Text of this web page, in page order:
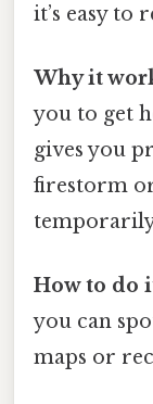
it’s easy to
Why it
you to get
gives you
firestorm
temporarily
How to do
you can
maps or